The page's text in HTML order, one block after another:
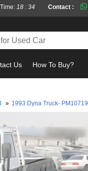
18 : 34 Contact :
Us How To Buy?
» 1993 Dyna Truck- PM10719